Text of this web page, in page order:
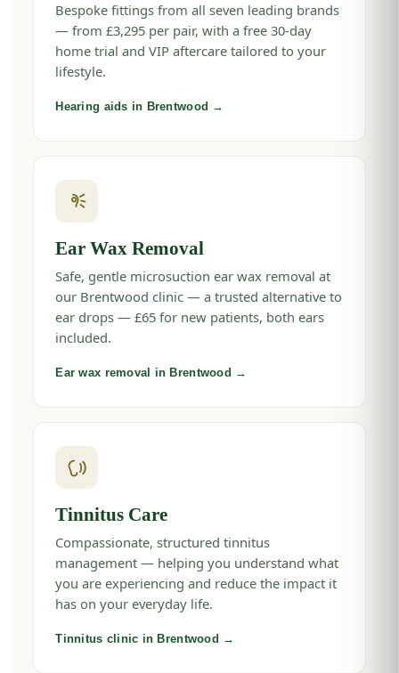
Bespoke fittings from all seven leading brands
— from £3,295 per pair, with a free 30-day
home trial and VIP aftercare tailored to your
lifestyle.
Hearing aids in Brentwood →
Ear Wax Removal
Safe, gentle microsuction ear wax removal at
our Brentwood clinic — a trusted alternative to
ear drops — £65 for new patients, both ears
included.
Ear wax removal in Brentwood →
Tinnitus Care
Compassionate, structured tinnitus
management — helping you understand what
you are experiencing and reduce the impact it
has on your everyday life.
Tinnitus clinic in Brentwood →